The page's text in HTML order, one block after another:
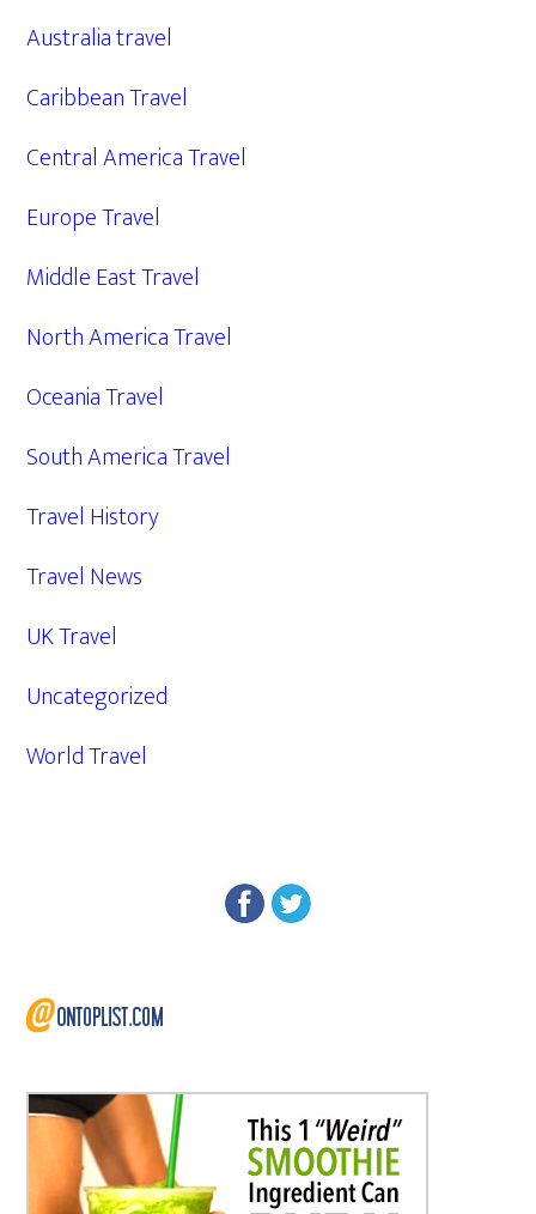
Australia travel
Caribbean Travel
Central America Travel
Europe Travel
Middle East Travel
North America Travel
Oceania Travel
South America Travel
Travel History
Travel News
UK Travel
Uncategorized
World Travel